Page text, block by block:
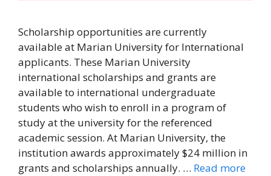
Scholarship opportunities are currently
available at Marian University for International
applicants. These Marian University
international scholarships and grants are
available to international undergraduate
students who wish to enroll in a program of
study at the university for the referenced
academic session. At Marian University, the
institution awards approximately $24 million in
grants and scholarships annually. … Read more